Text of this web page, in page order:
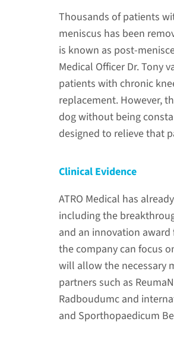
Thousands of patients
meniscus has been
is known as post-
Medical Officer Dr. Tony
patients with chronic
replacement. However,
dog without being
designed to relieve that
Clinical Evidence
ATRO Medical has
including the
and an innovation
the company can focus
will allow the necessary
partners such as
Radboudumc and
and Sporthopaedicum